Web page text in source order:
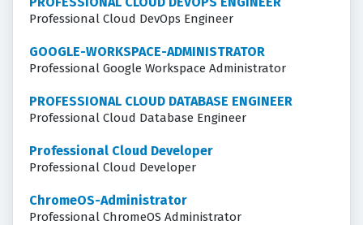
Professional Cloud DevOps Engineer
GOOGLE-WORKSPACE-ADMINISTRATOR
Professional Google Workspace Administrator
PROFESSIONAL CLOUD DATABASE ENGINEER
Professional Cloud Database Engineer
Professional Cloud Developer
Professional Cloud Developer
ChromeOS-Administrator
Professional ChromeOS Administrator